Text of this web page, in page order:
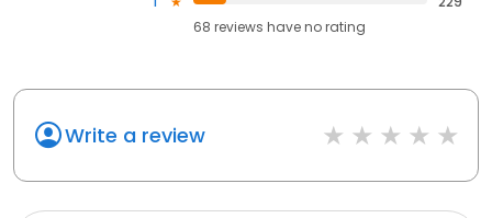
68 reviews haveno rating
Write a review